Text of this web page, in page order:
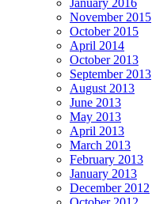
January 2016
November 2015
October 2015
April 2014
October 2013
September 2013
August 2013
June 2013
May 2013
April 2013
March 2013
February 2013
January 2013
December 2012